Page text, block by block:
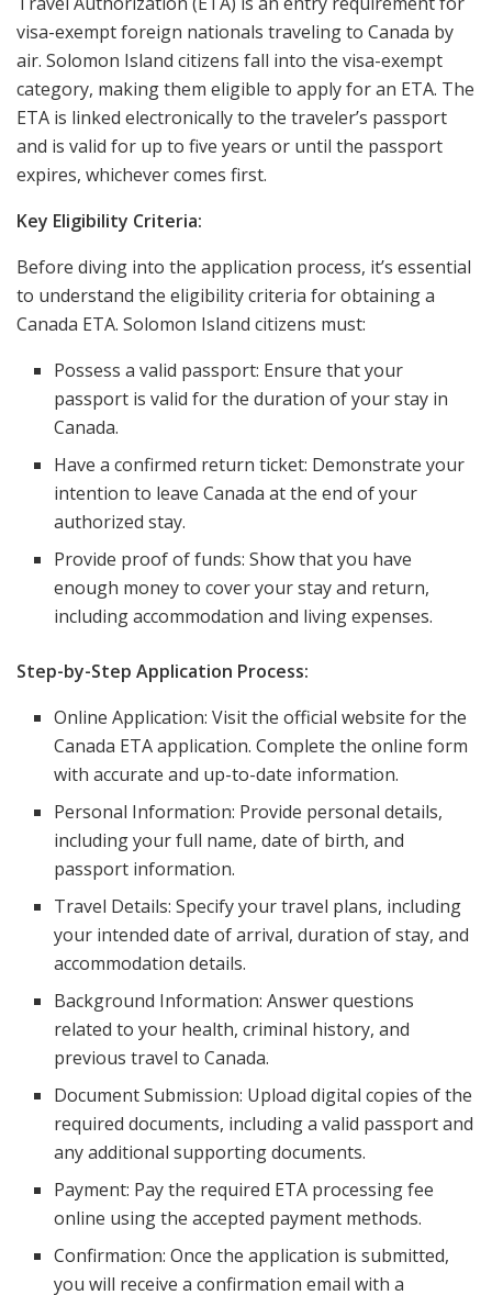
visa-exempt foreign nationals traveling to Canada by
air. Solomon Island citizens fall into the visa-exempt
category, making them eligible to apply for an ETA. The
ETA is linked electronically to the traveler’s passport
and is valid for up to five years or until the passport
expires, whichever comes first.
Key Eligibility Criteria:
Before diving into the application process, it’s essential
to understand the eligibility criteria for obtaining a
Canada ETA. Solomon Island citizens must:
Possess a valid passport: Ensure that your
passport is valid for the duration of your stay in
Canada.
Have a confirmed return ticket: Demonstrate your
intention to leave Canada at the end of your
authorized stay.
Provide proof of funds: Show that you have
enough money to cover your stay and return,
including accommodation and living expenses.
Step-by-Step Application Process:
Online Application: Visit the official website for the
Canada ETA application. Complete the online form
with accurate and up-to-date information.
Personal Information: Provide personal details,
including your full name, date of birth, and
passport information.
Travel Details: Specify your travel plans, including
your intended date of arrival, duration of stay, and
accommodation details.
Background Information: Answer questions
related to your health, criminal history, and
previous travel to Canada.
Document Submission: Upload digital copies of the
required documents, including a valid passport and
any additional supporting documents.
Payment: Pay the required ETA processing fee
online using the accepted payment methods.
Confirmation: Once the application is submitted,
you will receive a confirmation email with a